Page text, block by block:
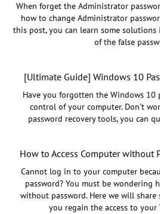
When forget the Administrator
how to change Administrator
this post, you can learn some solutions
of the false
[Ultimate Guide] Windows 10
Have you forgotten the Windows 10
control of your computer. Don’t
password recovery tools, you can
How to Access Computer without
Cannot log in to your computer
password? You must be wondering
without password. Here we will
you regain the access to your